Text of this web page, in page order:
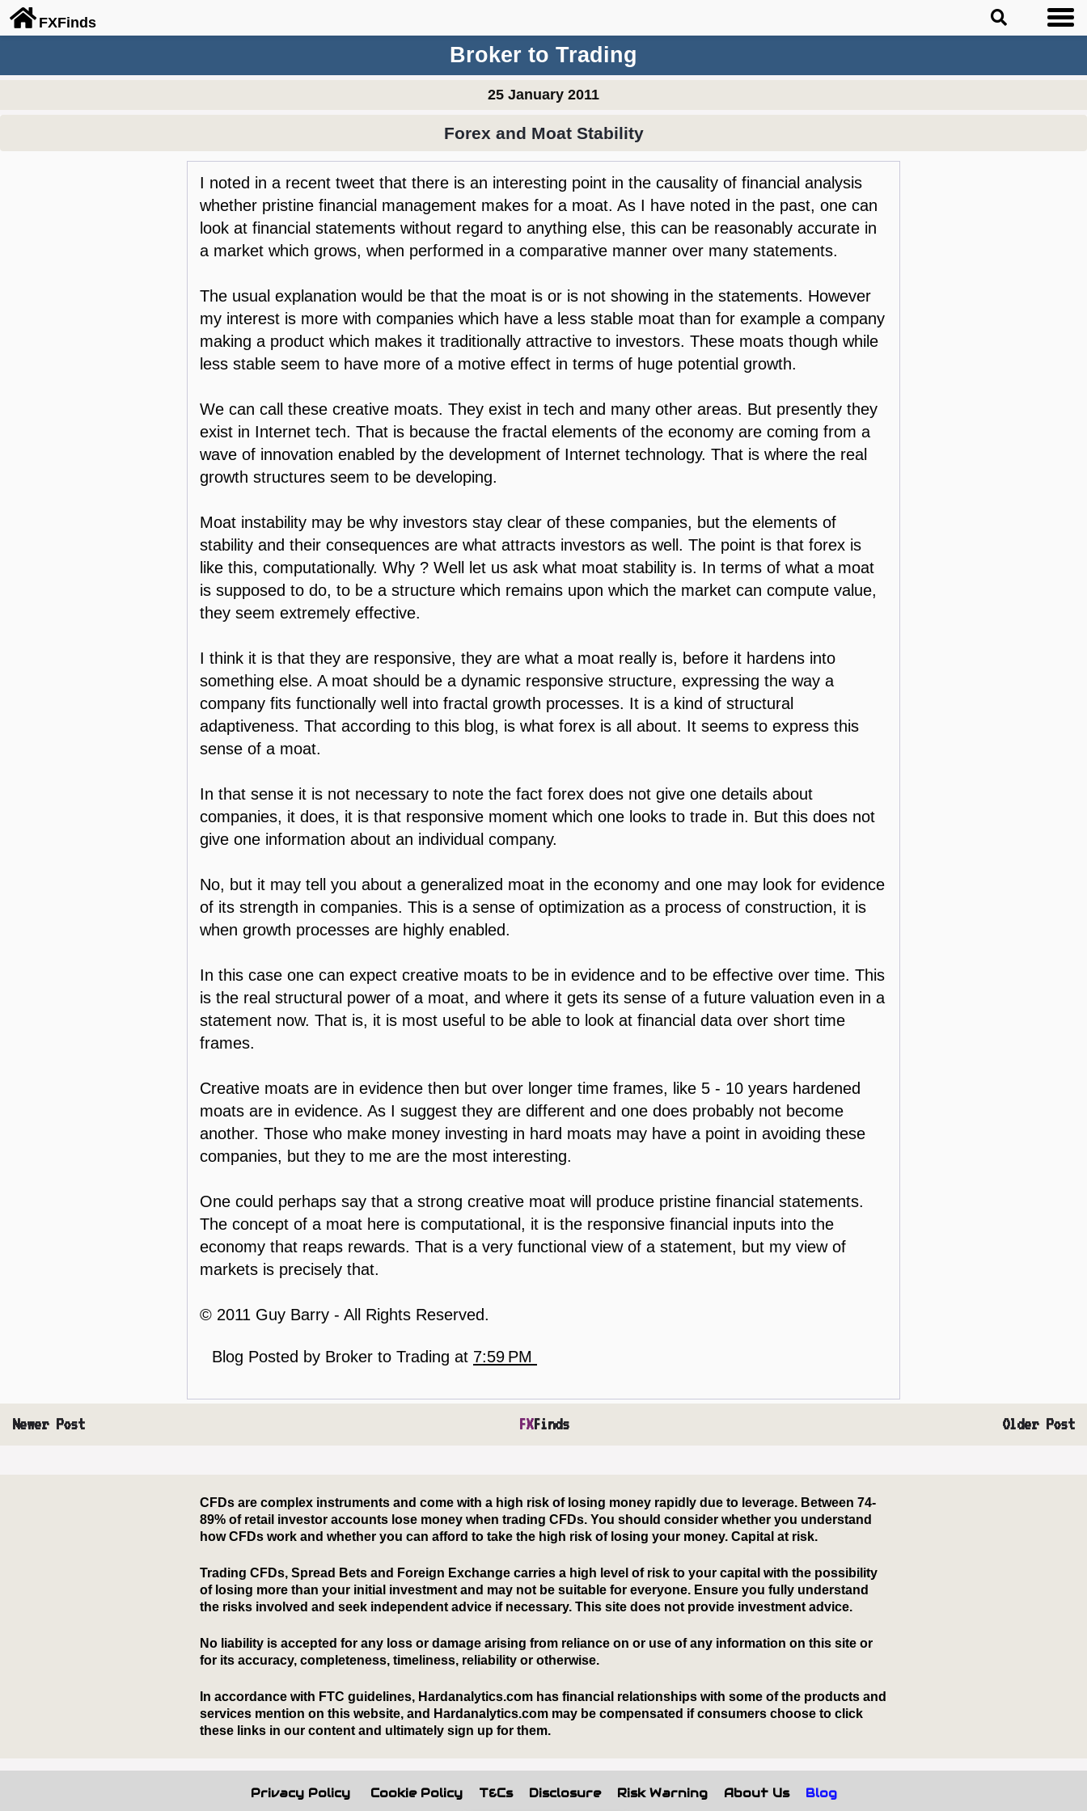
FXFinds
Broker to Trading
25 January 2011
Forex and Moat Stability
I noted in a recent tweet that there is an interesting point in the causality of financial analysis
whether pristine financial management makes for a moat. As I have noted in the past, one can
look at financial statements without regard to anything else, this can be reasonably accurate in
a market which grows, when performed in a comparative manner over many statements.
The usual explanation would be that the moat is or is not showing in the statements. However
my interest is more with companies which have a less stable moat than for example a company
making a product which makes it traditionally attractive to investors. These moats though while
less stable seem to have more of a motive effect in terms of huge potential growth.
We can call these creative moats. They exist in tech and many other areas. But presently they
exist in Internet tech. That is because the fractal elements of the economy are coming from a
wave of innovation enabled by the development of Internet technology. That is where the real
growth structures seem to be developing.
Moat instability may be why investors stay clear of these companies, but the elements of
stability and their consequences are what attracts investors as well. The point is that forex is
like this, computationally. Why ? Well let us ask what moat stability is. In terms of what a moat
is supposed to do, to be a structure which remains upon which the market can compute value,
they seem extremely effective.
I think it is that they are responsive, they are what a moat really is, before it hardens into
something else. A moat should be a dynamic responsive structure, expressing the way a
company fits functionally well into fractal growth processes. It is a kind of structural
adaptiveness. That according to this blog, is what forex is all about. It seems to express this
sense of a moat.
In that sense it is not necessary to note the fact forex does not give one details about
companies, it does, it is that responsive moment which one looks to trade in. But this does not
give one information about an individual company.
No, but it may tell you about a generalized moat in the economy and one may look for evidence
of its strength in companies. This is a sense of optimization as a process of construction, it is
when growth processes are highly enabled.
In this case one can expect creative moats to be in evidence and to be effective over time. This
is the real structural power of a moat, and where it gets its sense of a future valuation even in a
statement now. That is, it is most useful to be able to look at financial data over short time
frames.
Creative moats are in evidence then but over longer time frames, like 5 - 10 years hardened
moats are in evidence. As I suggest they are different and one does probably not become
another. Those who make money investing in hard moats may have a point in avoiding these
companies, but they to me are the most interesting.
One could perhaps say that a strong creative moat will produce pristine financial statements.
The concept of a moat here is computational, it is the responsive financial inputs into the
economy that reaps rewards. That is a very functional view of a statement, but my view of
markets is precisely that.
© 2011 Guy Barry - All Rights Reserved.
Blog Posted by Broker to Trading at 7:59 PM
Newer Post Older Post
FXFinds
Privacy Policy Cookie Policy T&Cs Disclosure Risk Warning About Us Blog